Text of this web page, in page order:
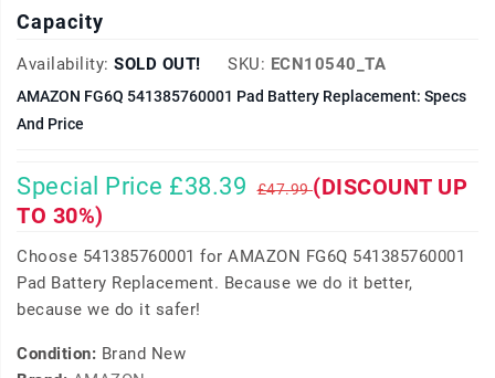
Capacity
Availability: SOLD OUT! SKU: ECN10540_TA
AMAZON FG6Q 541385760001 Pad Battery Replacement: Specs
And Price
Special Price £38.39 £47.99(DISCOUNT UP
TO 30%)
Choose 541385760001 for AMAZON FG6Q 541385760001
Pad Battery Replacement. Because we do it better,
because we do it safer!
Condition: Brand New